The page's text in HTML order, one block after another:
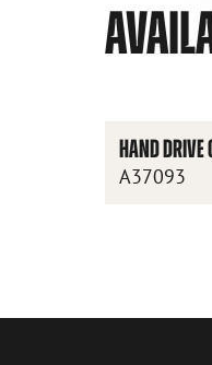
HAND DRIVE
A37093